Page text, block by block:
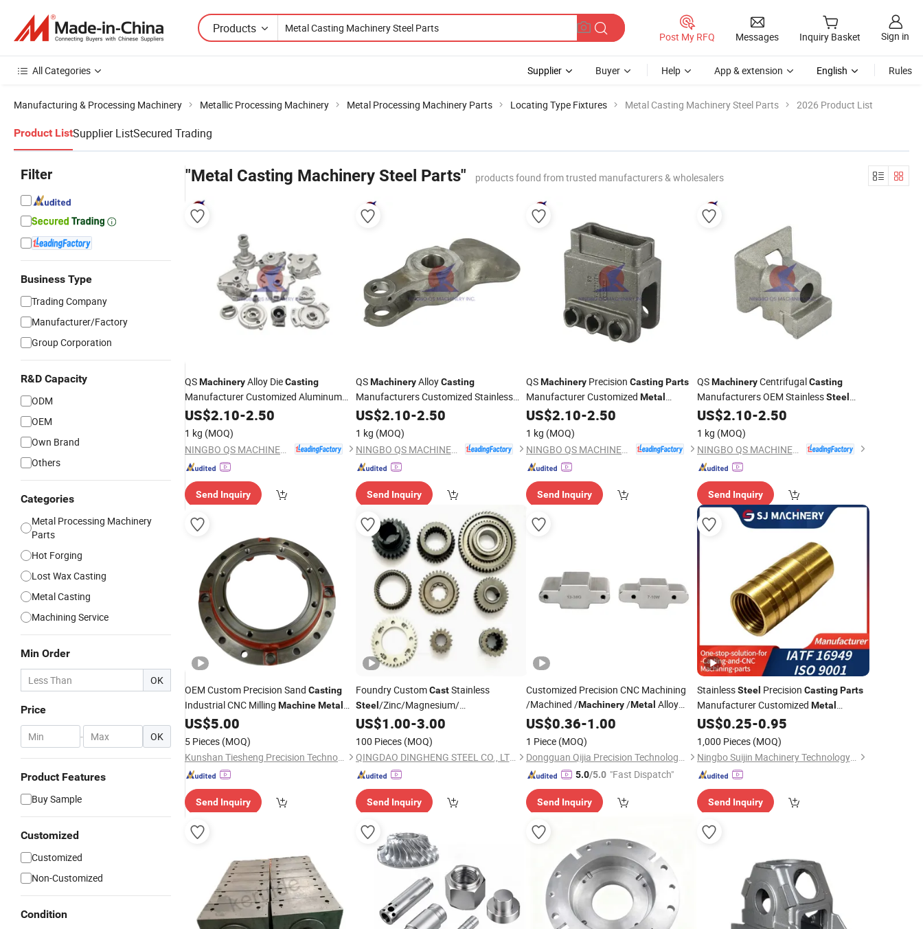
Products
Post My RFQ Messages Inquiry Basket Sign in
All Categories Supplier Buyer Help App & extension English Rules
Manufacturing & Processing Machinery Metallic Processing Machinery Metal Processing Machinery Parts Locating Type Fixtures Metal Casting Machinery Steel Parts 2026 Product List
Product ListSupplier ListSecured Trading
Filter
Business Type
Trading Company
Manufacturer/Factory
Group Corporation
R&D Capacity
ODM
OEM
Own Brand
Others
Categories
Metal Processing Machinery
Parts
Hot Forging
Lost Wax Casting
Metal Casting
Machining Service
Min Order
OK
Price
- OK
Product Features
Buy Sample
Customized
Customized
Non-Customized
Condition
"Metal Casting Machinery Steel Parts" products found from trusted manufacturers & wholesalers
QSMachineryAlloy DieCasting
Manufacturer Customized Aluminum
MetalSteelCastingServices China
Custom Aluminum Die
US$2.10-2.50
1 kg (MOQ)
Send Inquiry
QSMachineryAlloyCasting
Manufacturers Customized Stainless
SteelSandCastingServices China
Stainless
Farm Machinery
US$2.10-2.50
1 kg (MOQ)
NINGBO QS MACHINERY INC.
Send Inquiry
QSMachinery Precision CastingParts
Manufacturer Customized Metal
Foundry Processing Services China
Stainless
Machinery
US$2.10-2.50
1 kg (MOQ)
Send Inquiry
QSMachineryCentrifugalCasting
Manufacturers OEM StainlessSteel
PrecisionCastingServices China
Casting Aluminum
US$2.10-2.50
1 kg (MOQ)
NINGBO QS MACHINERY INC.
Send Inquiry
OEM Custom Precision Sand Casting
Industrial CNC Milling MachineMetal
AluminumSteel
OEM Custom Machined Transmission
Belt Pulley Product
US$5.00
5 Pieces (MOQ)
Kunshan Tiesheng Precision Technology Co., Ltd.
Send Inquiry
Foundry CustomCastStainless
Steel /Zinc/Magnesium/
Metal/Aluminum Die
Auto/ Machinery Parts
Part Service
US$1.00-3.00
100 Pieces (MOQ)
QINGDAO DINGHENG STEEL CO., LTD.
Send Inquiry
Customized Precision CNC Machining
/Machined /Machinery/Metal Alloy
AluminumSteel Hardware Pressure
Spare
Joint
US$0.36-1.00
1 Piece (MOQ)
Dongguan Qijia Precision Technology Co., LTD
5.0/5.0 "Fast Dispatch"
Send Inquiry
StainlessSteel Precision Casting Parts
Manufacturer Customized Metal
Foundry Processing Services
for Farm Machinery
US$0.25-0.95
1,000 Pieces (MOQ)
Ningbo Suijin Machinery Technology Co., Ltd.
Send Inquiry